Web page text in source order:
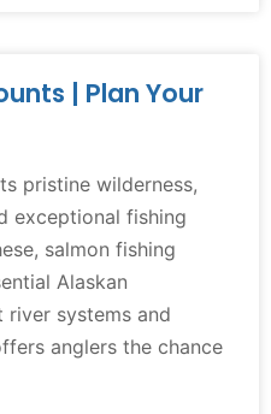
| Plan Your
pristine wilderness,
exceptional fishing
salmon fishing
Alaskan
river systems and
anglers the chance